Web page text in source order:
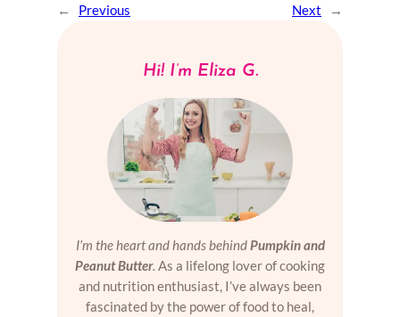
← Previous Next →
Hi! I’m Eliza G.
I’m the heart and hands behindPumpkin and
Peanut Butter. As a lifelong lover of cooking
and nutrition enthusiast, I’ve always been
fascinated by the power of food to heal,